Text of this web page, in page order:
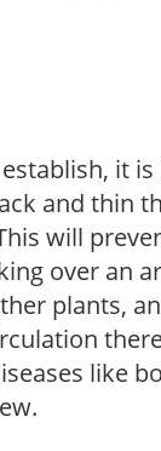
it
and thin
will
over an
plants,
like